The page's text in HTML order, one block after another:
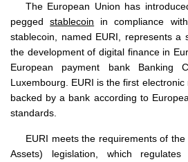
The European Union has
peggedstablecoin in compliance with
stablecoin, named EURI, represents a
the development of digital finance in
European payment bank Banking
Luxembourg. EURI is the first
backed by a bank according to
standards.
EURI meets the requirements of
Assets) legislation, which regulates